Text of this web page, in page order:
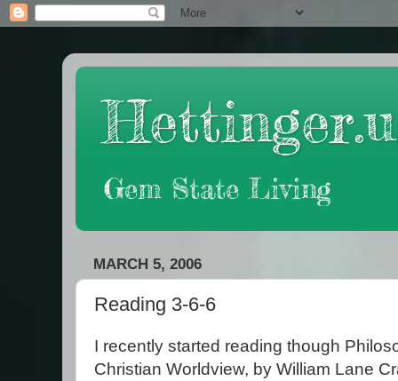
Gem State Living
MARCH 5, 2006
Reading 3-6-6
I recently started reading though
Christian Worldview, by William Lane